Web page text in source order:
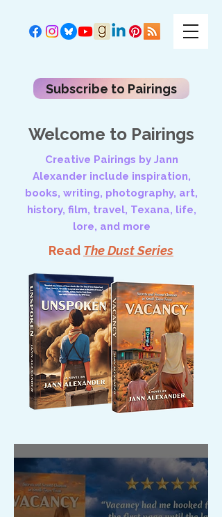
Subscribe to Pairings
Welcome to Pairings
Creative Pairings by Jann
Alexander include inspiration,
books, writing, photography, art,
history, film, travel, Texana, life,
lore, and more
Read The Dust Series